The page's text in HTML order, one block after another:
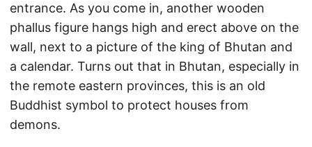
entrance. As you come in, another wooden
phallus figure hangs high and erect above on the
wall, next to a picture of the king of Bhutan and
a calendar. Turns out that in Bhutan, especially in
the remote eastern provinces, this is an old
Buddhist symbol to protect houses from
demons.